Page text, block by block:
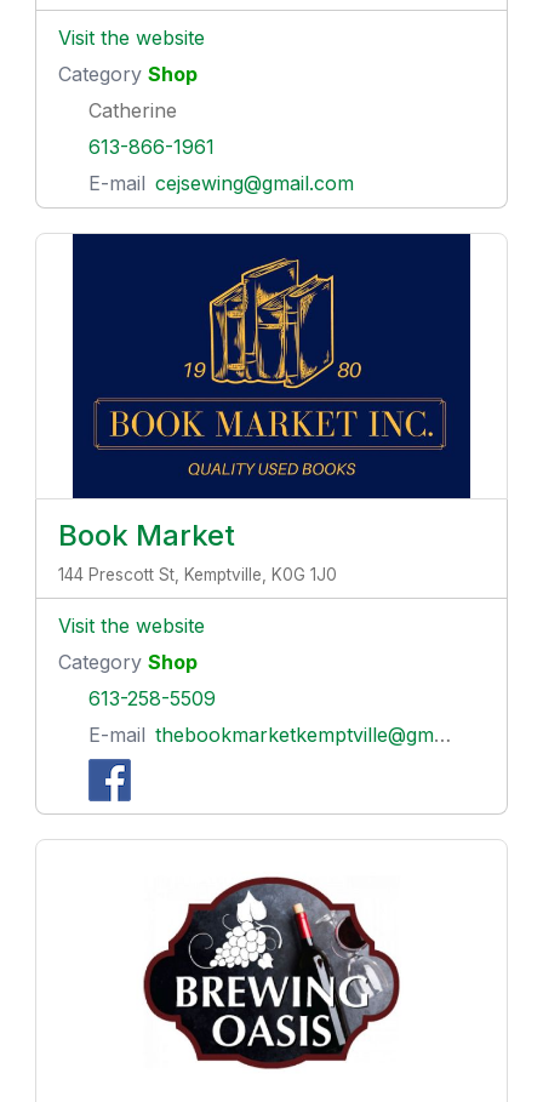
Visit the website
Category Shop
Catherine
613-866-1961
E-mail cejsewing@gmail.com
Book Market
144 Prescott St, Kemptville, K0G 1J0
Visit the website
Category Shop
613-258-5509
E-mail thebookmarketkemptville@gmail.com